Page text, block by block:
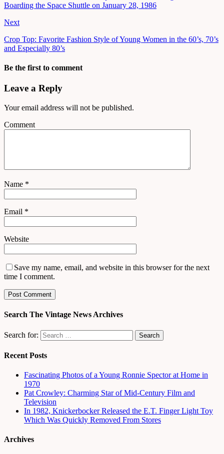
Boarding the Space Shuttle on January 28, 1986
Next
Crop Top: Favorite Fashion Style of Young Women in the 60’s, 70’s
and Especially 80’s
Be the first to comment
Leave a Reply
Your email address will not be published.
Comment
Name *
Email *
Website
Save my name, email, and website in this browser for the next
time I comment.
Search The Vintage News Archives
Search for:
Recent Posts
Fascinating Photos of a Young Ronnie Spector at Home in
1970
Pat Crowley: Charming Star of Mid-Century Film and
Television
In 1982, Knickerbocker Released the E.T. Finger Light Toy
Which Was Quickly Removed From Stores
Archives